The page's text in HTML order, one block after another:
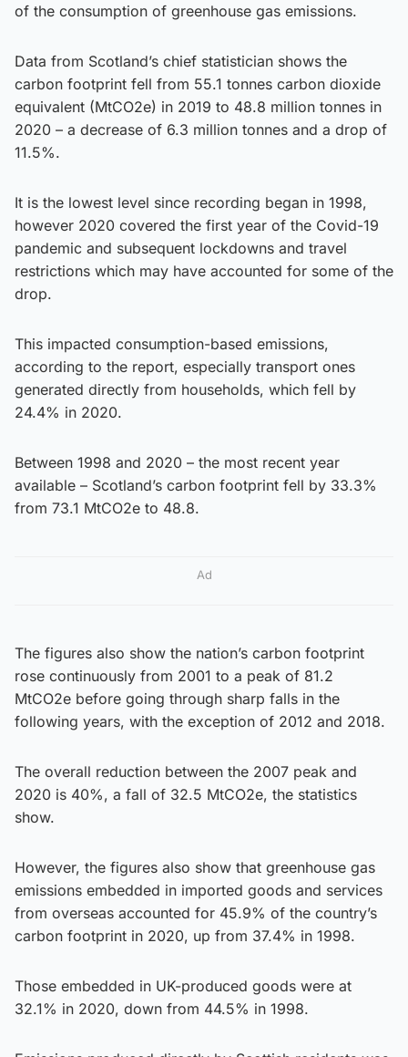
of the consumption of greenhouse gas emissions.
Data from Scotland’s chief statistician shows the
carbon footprint fell from 55.1 tonnes carbon dioxide
equivalent (MtCO2e) in 2019 to 48.8 million tonnes in
2020 – a decrease of 6.3 million tonnes and a drop of
11.5%.
It is the lowest level since recording began in 1998,
however 2020 covered the first year of the Covid-19
pandemic and subsequent lockdowns and travel
restrictions which may have accounted for some of the
drop.
This impacted consumption-based emissions,
according to the report, especially transport ones
generated directly from households, which fell by
24.4% in 2020.
Between 1998 and 2020 – the most recent year
available – Scotland’s carbon footprint fell by 33.3%
from 73.1 MtCO2e to 48.8.
Ad
The figures also show the nation’s carbon footprint
rose continuously from 2001 to a peak of 81.2
MtCO2e before going through sharp falls in the
following years, with the exception of 2012 and 2018.
The overall reduction between the 2007 peak and
2020 is 40%, a fall of 32.5 MtCO2e, the statistics
show.
However, the figures also show that greenhouse gas
emissions embedded in imported goods and services
from overseas accounted for 45.9% of the country’s
carbon footprint in 2020, up from 37.4% in 1998.
Those embedded in UK-produced goods were at
32.1% in 2020, down from 44.5% in 1998.